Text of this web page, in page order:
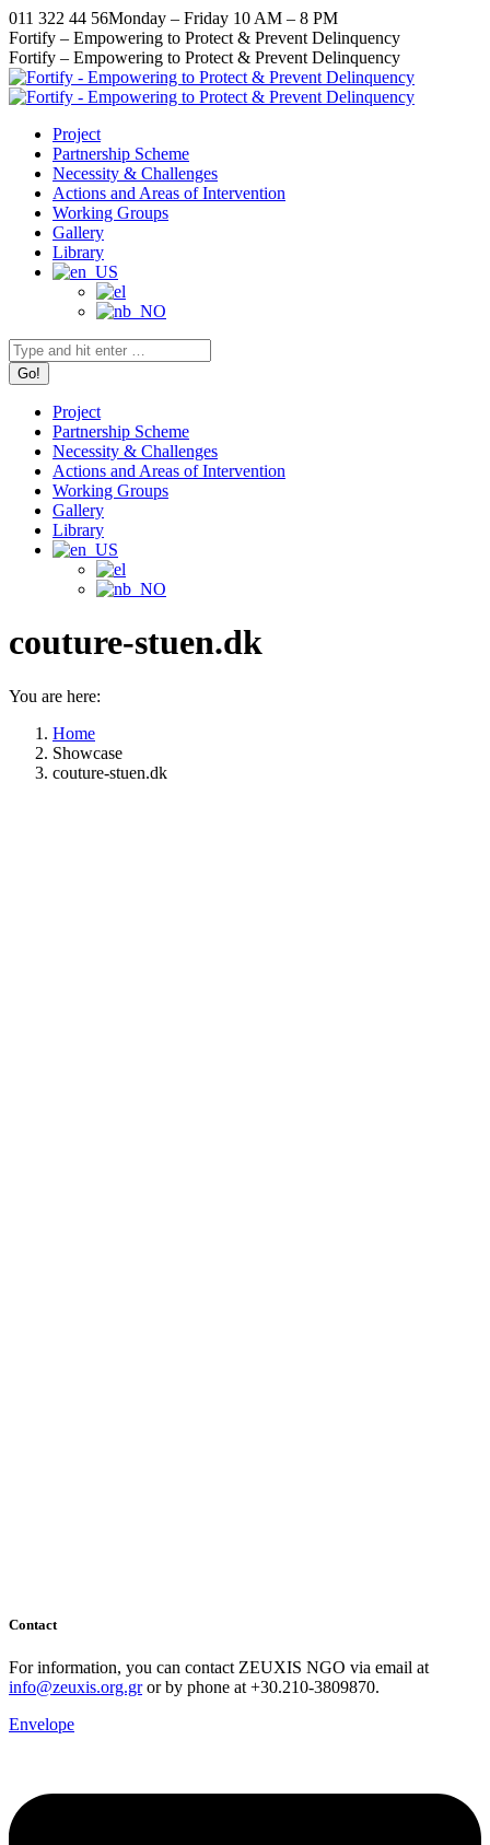
Skip
to
content
011 322 44 56Monday – Friday 10 AM – 8 PM
Facebook
page
opens
in
window
X
page
opens
in
window
Instagram
page
opens
in
window
YouTube
page
opens
in
window
Fortify – Empowering to Protect & Prevent Delinquency
Fortify – Empowering to Protect & Prevent Delinquency
Project
Partnership Scheme
Necessity & Challenges
Actions and Areas of Intervention
Working Groups
Gallery
Library
Search:
Project
Partnership Scheme
Necessity & Challenges
Actions and Areas of Intervention
Working Groups
Gallery
Library
couture-stuen.dk
You are here:
Home
Showcase
couture-stuen.dk
Contact
For information, you can contact ZEUXIS NGO via email at
info@zeuxis.org.gror by phone at +30.210-3809870.
Envelope